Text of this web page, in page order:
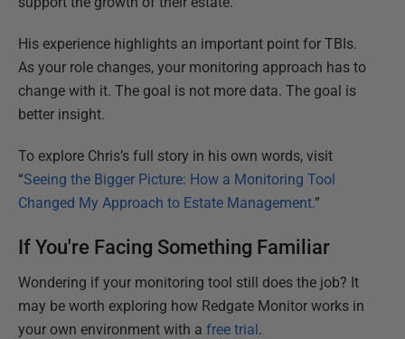
His experience highlights an important point for TBIs.
As your role changes, your monitoring approach has to
change with it. The goal is not more data. The goal is
better insight.
To explore Chris’s full story in his own words, visit
“Seeing the Bigger Picture: How a Monitoring Tool
Changed My Approach to Estate Management.”
If You're Facing Something Familiar
Wondering if your monitoring tool still does the job? It
may be worth exploring how Redgate Monitor works in
your own environment with a free trial.